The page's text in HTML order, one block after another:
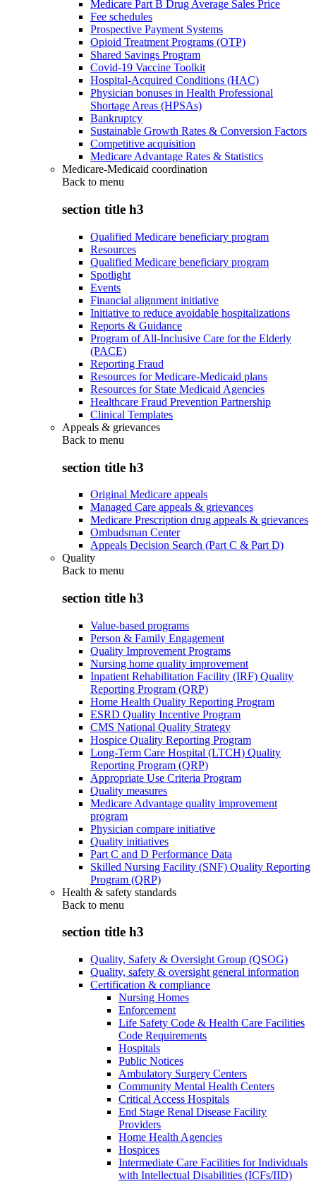
Medicare Part B Drug Average Sales Price
Fee schedules
Prospective Payment Systems
Opioid Treatment Programs (OTP)
Shared Savings Program
Covid-19 Vaccine Toolkit
Hospital-Acquired Conditions (HAC)
Physician bonuses in Health Professional
Shortage Areas (HPSAs)
Bankruptcy
Sustainable Growth Rates & Conversion Factors
Competitive acquisition
Medicare Advantage Rates & Statistics
Medicare-Medicaid coordination
Back to menu
section title h3
Qualified Medicare beneficiary program
Resources
Qualified Medicare beneficiary program
Spotlight
Events
Financial alignment initiative
Initiative to reduce avoidable hospitalizations
Reports & Guidance
Program of All-Inclusive Care for the Elderly
(PACE)
Reporting Fraud
Resources for Medicare-Medicaid plans
Resources for State Medicaid Agencies
Healthcare Fraud Prevention Partnership
Clinical Templates
Appeals & grievances
Back to menu
section title h3
Original Medicare appeals
Managed Care appeals & grievances
Medicare Prescription drug appeals & grievances
Ombudsman Center
Appeals Decision Search (Part C & Part D)
Quality
Back to menu
section title h3
Value-based programs
Person & Family Engagement
Quality Improvement Programs
Nursing home quality improvement
Inpatient Rehabilitation Facility (IRF) Quality
Reporting Program (QRP)
Home Health Quality Reporting Program
ESRD Quality Incentive Program
CMS National Quality Strategy
Hospice Quality Reporting Program
Long-Term Care Hospital (LTCH) Quality
Reporting Program (QRP)
Appropriate Use Criteria Program
Quality measures
Medicare Advantage quality improvement
program
Physician compare initiative
Quality initiatives
Part C and D Performance Data
Skilled Nursing Facility (SNF) Quality Reporting
Program (QRP)
Health & safety standards
Back to menu
section title h3
Quality, Safety & Oversight Group (QSOG)
Quality, safety & oversight general information
Certification & compliance
Nursing Homes
Enforcement
Life Safety Code & Health Care Facilities
Code Requirements
Hospitals
Public Notices
Ambulatory Surgery Centers
Community Mental Health Centers
Critical Access Hospitals
End Stage Renal Disease Facility
Providers
Home Health Agencies
Hospices
Intermediate Care Facilities for Individuals
with Intellectual Disabilities (ICFs/IID)